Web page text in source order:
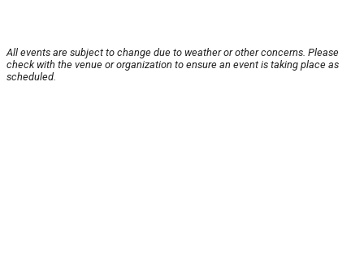
All events are subject to change due to weather or other concerns. Please
check with the venue or organization to ensure an event is taking place as
scheduled.